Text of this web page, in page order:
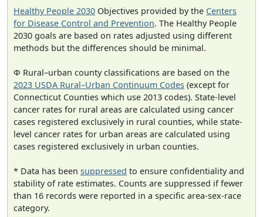
Healthy People 2030 Objectives provided by the Centers
for Disease Control and Prevention. The Healthy People
2030 goals are based on rates adjusted using different
methods but the differences should be minimal.
Φ Rural–urban county classifications are based on the
2023 USDA Rural–Urban Continuum Codes (except for
Connecticut Counties which use 2013 codes). State-level
cancer rates for rural areas are calculated using cancer
cases registered exclusively in rural counties, while state-
level cancer rates for urban areas are calculated using
cases registered exclusively in urban counties.
* Data has been suppressed to ensure confidentiality and
stability of rate estimates. Counts are suppressed if fewer
than 16 records were reported in a specific area-sex-race
category.